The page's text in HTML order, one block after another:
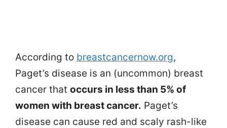
According to breastcancernow.org,
Paget’s disease is an (uncommon) breast
cancer that occurs in less than 5% of
women with breast cancer. Paget’s
disease can cause red and scaly rash-like